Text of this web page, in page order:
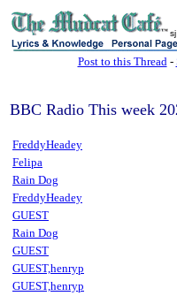
sj
Post to this Thread-
BBC Radio This week
FreddyHeadey
Felipa
Rain Dog
FreddyHeadey
GUEST
Rain Dog
GUEST
GUEST,henryp
GUEST,henryp